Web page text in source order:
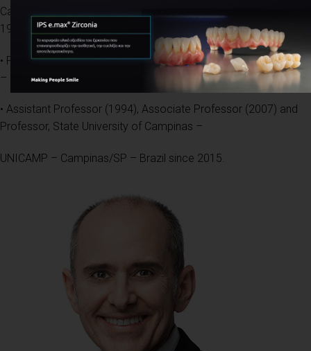
Campinas – UNICAMP – Campinas/SP – Brazil,
1994
• PhD in Pathology, Sao Paulo University – USP – São Paulo/SP
– Brazil, 1998
• Assistant Professor (1994), Associate Professor (2007) and
Professor, State University of Campinas –
UNICAMP – Campinas/SP – Brazil since 2015.